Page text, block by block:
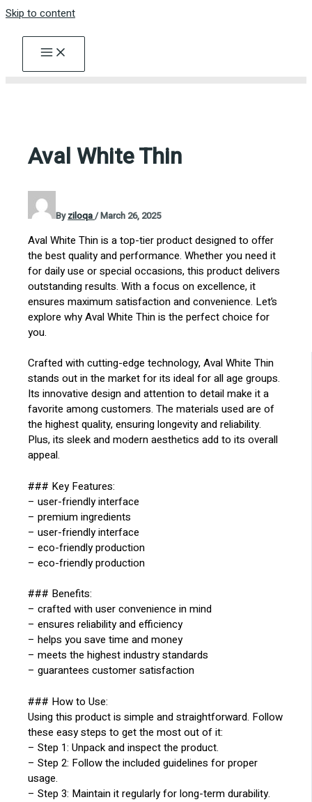
Skip to content
Aval White Thin
Byziloqa/March 26, 2025
Aval White Thin is a top-tier product designed to offer
the best quality and performance. Whether you need it
for daily use or special occasions, this product delivers
outstanding results. With a focus on excellence, it
ensures maximum satisfaction and convenience. Let’s
explore why Aval White Thin is the perfect choice for
you.
Crafted with cutting-edge technology, Aval White Thin
stands out in the market for its ideal for all age groups.
Its innovative design and attention to detail make it a
favorite among customers. The materials used are of
the highest quality, ensuring longevity and reliability.
Plus, its sleek and modern aesthetics add to its overall
appeal.
### Key Features:
– user-friendly interface
– premium ingredients
– user-friendly interface
– eco-friendly production
– eco-friendly production
### Benefits:
– crafted with user convenience in mind
– ensures reliability and efficiency
– helps you save time and money
– meets the highest industry standards
– guarantees customer satisfaction
### How to Use:
Using this product is simple and straightforward. Follow
these easy steps to get the most out of it:
– Step 1: Unpack and inspect the product.
– Step 2: Follow the included guidelines for proper
usage.
– Step 3: Maintain it regularly for long-term durability.